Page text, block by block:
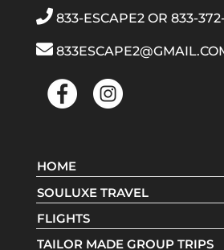
833-ESCAPE2OR 833-
HOME
SOULUXE TRAVEL
FLIGHTS
TAILOR MADE GROUP TRIPS